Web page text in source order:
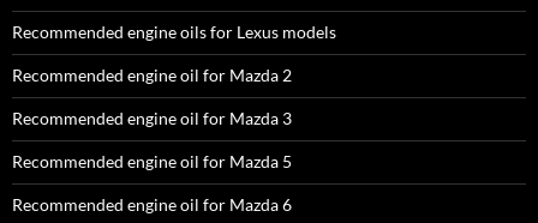
Recommended engine oils for Lexus models
Recommended engine oil for Mazda 2
Recommended engine oil for Mazda 3
Recommended engine oil for Mazda 5
Recommended engine oil for Mazda 6